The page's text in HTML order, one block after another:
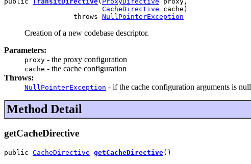
CacheDirective cache)
                 throws
NullPointerException
Creation of a new codebase descriptor.
Parameters:
proxy - the proxy configuration
cache - the cache configuration
Throws:
NullPointerException - if the cache configuration arguments is null
Method Detail
getCacheDirective
public CacheDirective getCacheDirective()